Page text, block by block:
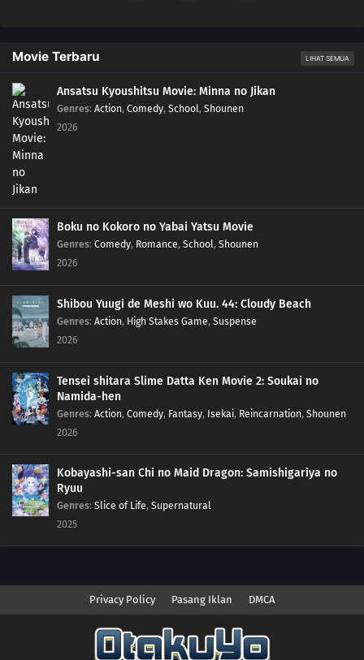
Movie Terbaru LIHAT SEMUA
Ansatsu Kyoushitsu Movie: Minna no Jikan
Genres: Action, Comedy, School, Shounen
2026
Boku no Kokoro no Yabai Yatsu Movie
Genres: Comedy, Romance, School, Shounen
2026
Shibou Yuugi de Meshi wo Kuu. 44: Cloudy Beach
Genres: Action, High Stakes Game, Suspense
2026
Tensei shitara Slime Datta Ken Movie 2: Soukai no
Namida-hen
Genres: Action, Comedy, Fantasy, Isekai, Reincarnation, Shounen
2026
Kobayashi-san Chi no Maid Dragon: Samishigariya no
Ryuu
Genres: Slice of Life, Supernatural
2025
Privacy Policy Pasang Iklan DMCA